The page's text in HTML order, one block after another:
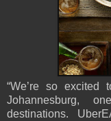
“We’re so excited
Johannesburg,
destinations.